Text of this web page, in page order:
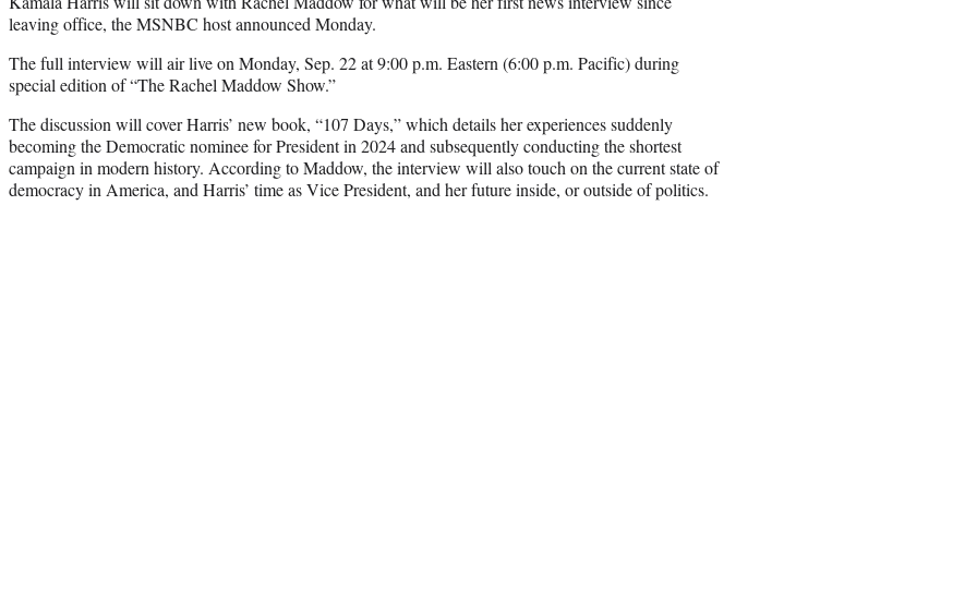
leaving office, the MSNBC host announced Monday.
The full interview will air live on Monday, Sep. 22 at 9:00 p.m. Eastern (6:00 p.m. Pacific) during
special edition of “The Rachel Maddow Show.”
The discussion will cover Harris’ new book, “107 Days,” which details her experiences suddenly
becoming the Democratic nominee for President in 2024 and subsequently conducting the shortest
campaign in modern history. According to Maddow, the interview will also touch on the current state of
democracy in America, and Harris’ time as Vice President, and her future inside, or outside of politics.